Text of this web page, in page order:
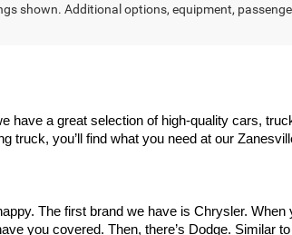
shown. Additional options, equipment,
a great selection of high-quality cars,
truck, you’ll find what you need at our
The first brand we have is Chrysler. When
you covered. Then, there’s Dodge. Similar